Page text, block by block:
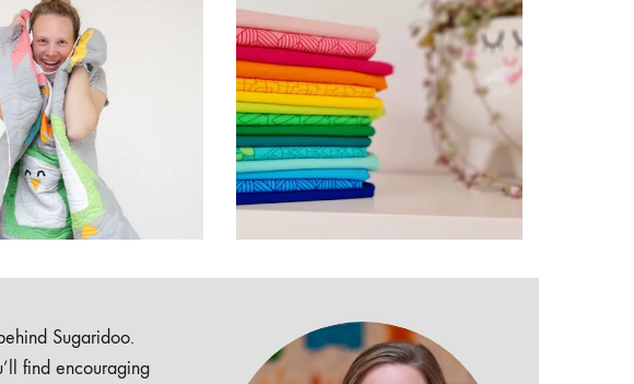
Sugaridoo.
find encouraging